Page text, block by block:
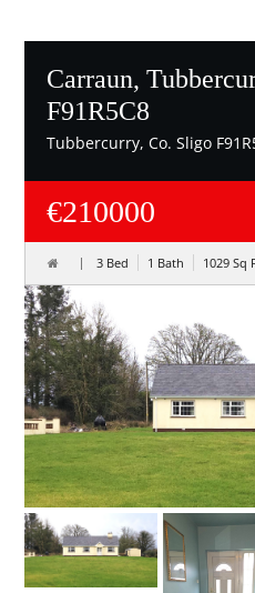
Carraun,
F91R5C8
Tubbercurry, Co. Sligo
€210000
3 Bed 1 Bath 1029 Sq